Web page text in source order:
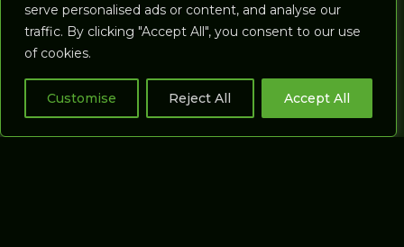
serve personalised ads or content, and analyse our
traffic. By clicking "Accept All", you consent to our use
of cookies.
Customise Reject All Accept All
Terms & ConditionsPrivacy Policy
Return PolicySitemapCertification